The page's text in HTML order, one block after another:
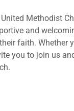
Methodist
and
faith. Whether
you to join us